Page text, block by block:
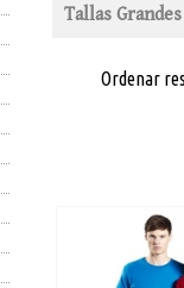
Tallas Grandes
Ordenar